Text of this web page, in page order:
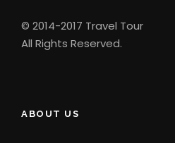
© 2014-2017 Travel Tour
All Rights Reserved.
ABOUT US